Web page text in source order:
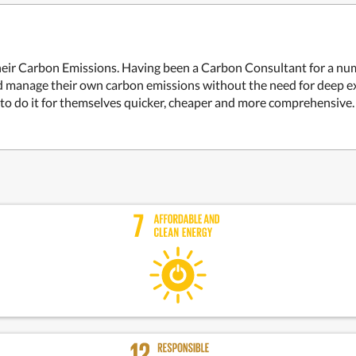
Carbon Emissions. Having been a Carbon Consultant for a
their own carbon emissions without the need for deep
do it for themselves quicker, cheaper and more comprehensive.